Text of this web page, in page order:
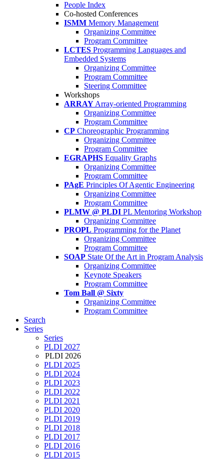
People Index
Co-hosted Conferences
ISMM Memory Management
Organizing Committee
Program Committee
LCTES Programming Languages and
Embedded Systems
Organizing Committee
Program Committee
Steering Committee
Workshops
ARRAY Array-oriented Programming
Organizing Committee
Program Committee
CP Choreographic Programming
Organizing Committee
Program Committee
EGRAPHS Equality Graphs
Organizing Committee
Program Committee
PAgE Principles Of Agentic Engineering
Organizing Committee
Program Committee
PLMW @ PLDI PL Mentoring Workshop
Organizing Committee
PROPL Programming for the Planet
Organizing Committee
Program Committee
SOAP State Of the Art in Program Analysis
Organizing Committee
Keynote Speakers
Program Committee
Tom Ball @ Sixty
Organizing Committee
Program Committee
Search
Series
Series
PLDI 2027
PLDI 2026
PLDI 2025
PLDI 2024
PLDI 2023
PLDI 2022
PLDI 2021
PLDI 2020
PLDI 2019
PLDI 2018
PLDI 2017
PLDI 2016
PLDI 2015